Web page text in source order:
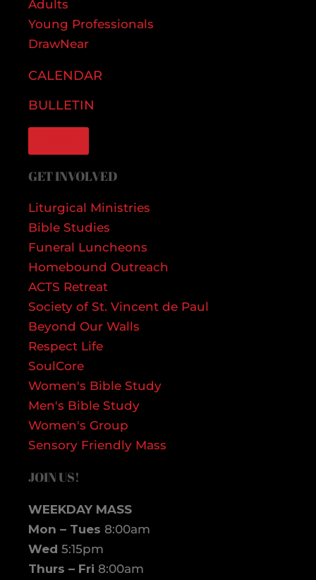
Adults
Young Professionals
DrawNear
CALENDAR
BULLETIN
GET INVOLVED
Liturgical Ministries
Bible Studies
Funeral Luncheons
Homebound Outreach
ACTS Retreat
Society of St. Vincent de Paul
Beyond Our Walls
Respect Life
SoulCore
Women's Bible Study
Men's Bible Study
Women's Group
Sensory Friendly Mass
JOIN US!
WEEKDAY MASS
Mon – Tues 8:00am
Wed 5:15pm
Thurs – Fri 8:00am